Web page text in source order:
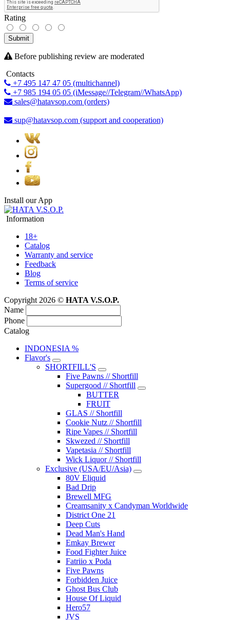
Rating
Submit
Before publishing review are moderated
Contacts
+7 495 147 47 05 (multichannel)
+7 985 194 05 05 (iMessage//Telegram//WhatsApp)
sales@hatavsop.com (orders)
sup@hatavsop.com (support and cooperation)
Install our App
Information
18+
Catalog
Warranty and service
Feedback
Blog
Terms of service
Copyright 2026 © HATA V.S.O.P.
Name
Phone
Catalog
INDONESIA %
Flavor's
SHORTFILL'S
Five Pawns // Shortfill
Supergood // Shortfill
BUTTER
FRUIT
GLAS // Shortfill
Cookie Nutz // Shortfill
Ripe Vapes // Shortfill
Skwezed // Shortfill
Vapetasia // Shortfill
Wick Liquor // Shortfill
Exclusive (USA/EU/Asia)
80V Eliquid
Bad Drip
Brewell MFG
Creamsanity x Candyman Worldwide
District One 21
Deep Cuts
Dead Man's Hand
Emkay Brewer
Food Fighter Juice
Fatriio x Poda
Five Pawns
Forbidden Juice
Ghost Bus Club
House Of Liquid
Hero57
JVS